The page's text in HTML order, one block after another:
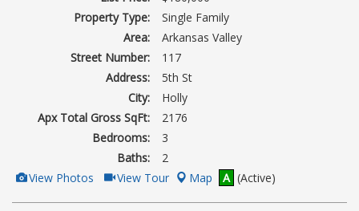
Property Type:
Single Family
Area:
Arkansas Valley
Street Number:
117
Address:
5th St
City:
Holly
Apx Total Gross SqFt:
2176
Bedrooms:
3
Baths:
2
View
Additional
Photos
View Photos Click
Here
to
View Tour Map A (Active)